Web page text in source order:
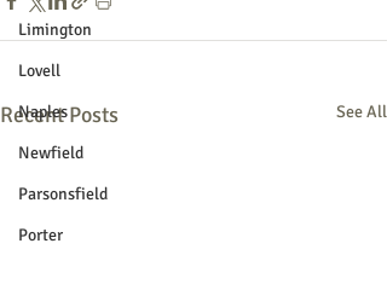
Limington
Lovell
Naples
Newfield
Parsonsfield
Porter
Recent Posts See All